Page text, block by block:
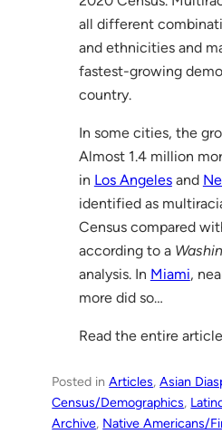
all different
and ethnicities and
fastest-growing
country.
In some cities, the
Almost 1.4 million
in Los Angelesand
identified as
Census compared
according to a
analysis. In Miami,
more did so…
Read the entire article
Posted inArticles, Asian
Census/Demographics,
Archive, Native Americans/